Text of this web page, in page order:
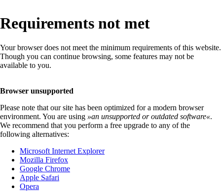
Requirements not met
Your browser does not meet the minimum requirements of this website.
Though you can continue browsing, some features may not be
available to you.
Browser unsupported
Please note that our site has been optimized for a modern browser
environment. You are using »an unsupported or outdated software«.
We recommend that you perform a free upgrade to any of the
following alternatives:
Microsoft Internet Explorer
Mozilla Firefox
Google Chrome
Apple Safari
Opera